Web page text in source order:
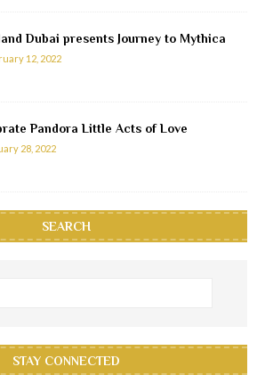
Dubai presents Journey to Mythica
12, 2022
Pandora Little Acts of Love
28, 2022
SEARCH
STAY CONNECTED